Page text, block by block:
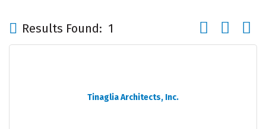
Results Found: 1 Button group
Tinaglia Architects, Inc.